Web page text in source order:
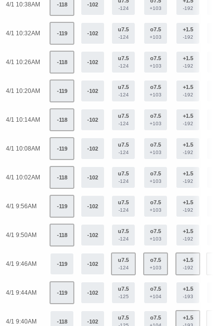
4/1 10:38AM -118 -102
-124 +103 -192
4/1 10:32AM -119 -102
u7.5
-124
o7.5
+103
+1.5
-192
4/1 10:26AM -118 -102
u7.5
-124
o7.5
+103
+1.5
-192
4/1 10:20AM -119 -102
u7.5
-124
o7.5
+103
+1.5
-192
4/1 10:14AM -118 -102
u7.5
-124
o7.5
+103
+1.5
-192
4/1 10:08AM -119 -102
u7.5
-124
o7.5
+103
+1.5
-192
4/1 10:02AM -118 -102
u7.5
-124
o7.5
+103
+1.5
-192
4/1 9:56AM -119 -102
u7.5
-124
o7.5
+103
+1.5
-192
4/1 9:50AM -118 -102
u7.5
-124
o7.5
+103
+1.5
-192
4/1 9:46AM -119 -102
u7.5
-124
o7.5
+103
+1.5
-192
4/1 9:44AM -119 -102
u7.5
-125
o7.5
+104
+1.5
-193
4/1 9:40AM -118 -102
u7.5 o7.5 +1.5